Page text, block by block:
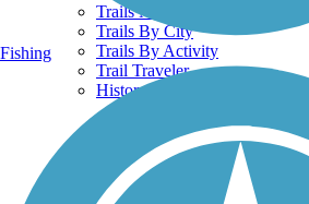
Trails Near Me
Trails By City
Trails By Activity
Trail Traveler
History on the Trail
Privacy
Follow Us
Fishing